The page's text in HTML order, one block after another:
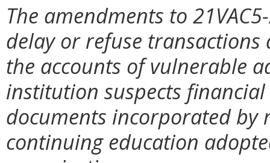
The amendments to
delay or refuse
the accounts of vulnerable
institution suspects
documents incorporated by
continuing education